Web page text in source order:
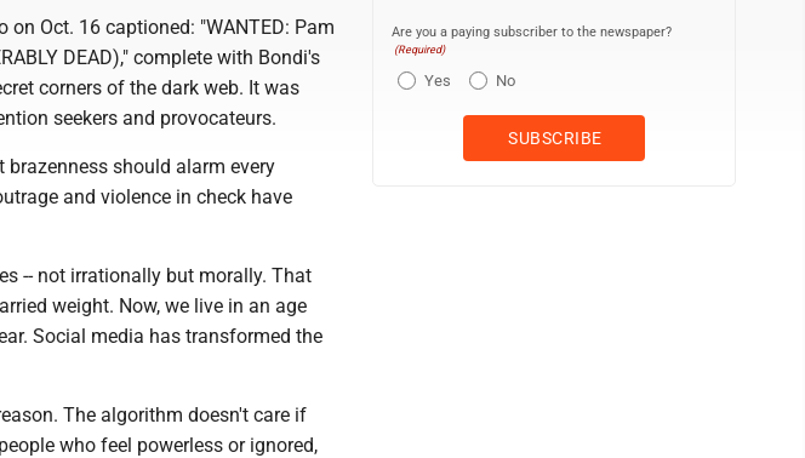
Oct. 16 captioned: "WANTED: Pam
DEAD)," complete with Bondi's
corners of the dark web. It was
seekers and provocateurs.
brazenness should alarm every
and violence in check have
-- not irrationally but morally. That
weight. Now, we live in an age
Social media has transformed the
The algorithm doesn't care if
who feel powerless or ignored,
Are you a paying subscriber to the newspaper?
(Required)
Yes No